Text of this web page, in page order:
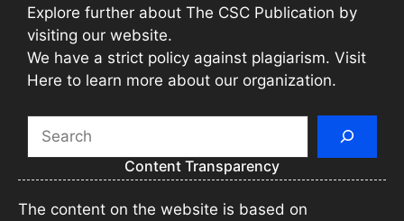
Explore further about The CSC Publication by
visiting our website.
We have a strict policy against plagiarism. Visit
Here to learn more about our organization.
Content Transparency
The content on the website is based on